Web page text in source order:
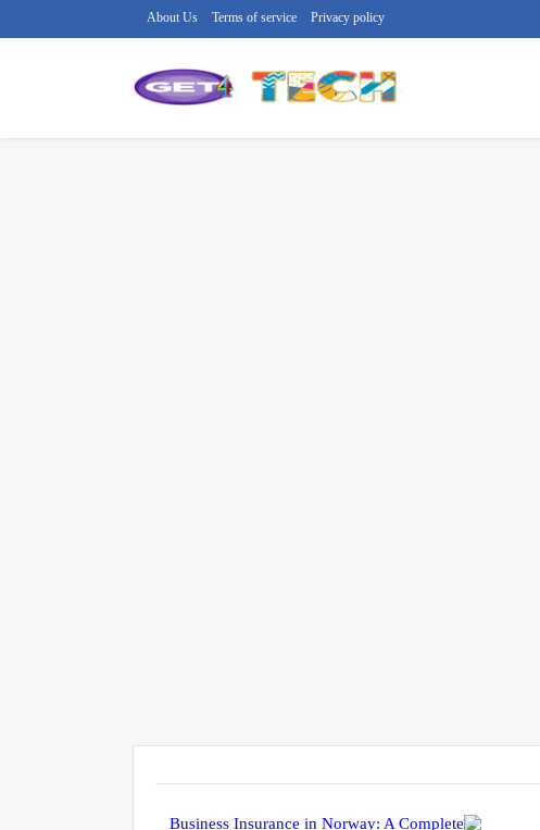
Privacy policy
Terms of service
About Us